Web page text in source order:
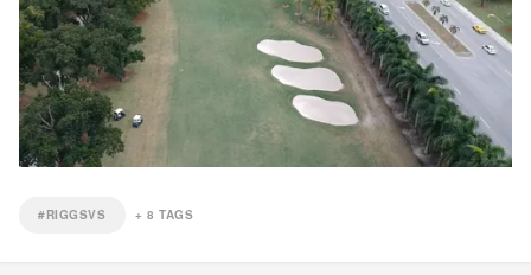
#RIGGSVS + 8 TAGS